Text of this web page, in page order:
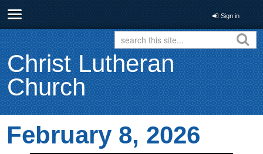
Sign in
Christ Lutheran
Church
February 8, 2026